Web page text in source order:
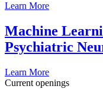
Learn More
Machine
Psychiatric
Learn More
Current openings